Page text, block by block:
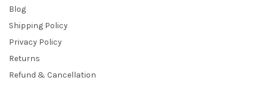
Blog
Shipping Policy
Privacy Policy
Returns
Refund & Cancellation